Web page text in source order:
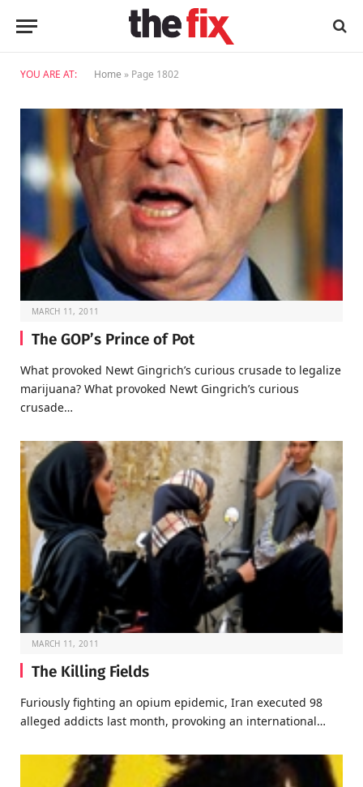
YOU ARE AT: Home » Page 1802
MARCH 11, 2011
The GOP’s Prince of Pot
What provoked Newt Gingrich’s curious crusade to legalize
marijuana? What provoked Newt Gingrich’s curious
crusade…
MARCH 11, 2011
The Killing Fields
Furiously fighting an opium epidemic, Iran executed 98
alleged addicts last month, provoking an international…